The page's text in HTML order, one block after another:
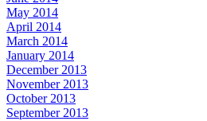
May 2014
April 2014
March 2014
January 2014
December 2013
November 2013
October 2013
September 2013